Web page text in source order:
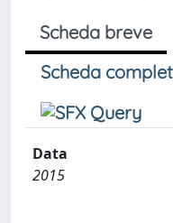
Scheda breve
Scheda
Data
2015